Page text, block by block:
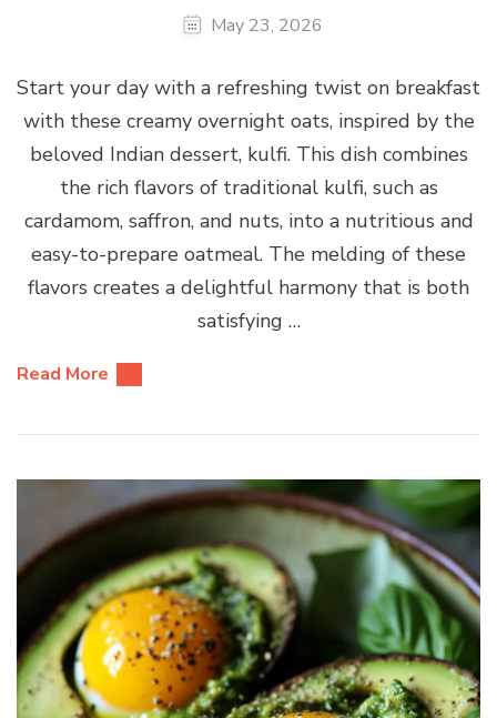
May 23, 2026
Start your day with a refreshing twist on breakfast
with these creamy overnight oats, inspired by the
beloved Indian dessert, kulfi. This dish combines
the rich flavors of traditional kulfi, such as
cardamom, saffron, and nuts, into a nutritious and
easy-to-prepare oatmeal. The melding of these
flavors creates a delightful harmony that is both
satisfying …
Read More